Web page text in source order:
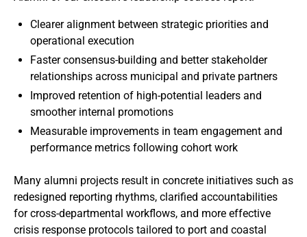
Clearer alignment between strategic priorities and
operational execution
Faster consensus-building and better stakeholder
relationships across municipal and private partners
Improved retention of high-potential leaders and
smoother internal promotions
Measurable improvements in team engagement and
performance metrics following cohort work
Many alumni projects result in concrete initiatives such as
redesigned reporting rhythms, clarified accountabilities
for cross-departmental workflows, and more effective
crisis response protocols tailored to port and coastal